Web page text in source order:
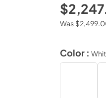
Was
Color :